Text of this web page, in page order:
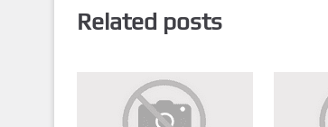
Related posts